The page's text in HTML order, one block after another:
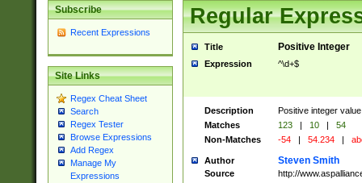
Subscribe
Recent Expressions
Site Links
Regex Cheat Sheet
Search
Regex Tester
Browse Expressions
Add Regex
Manage My
Expressions
Regular
Title Positive Integer
Expression ^\d+$
Description
Positive integer
Matches
123 | 10 |
54
Non-Matches
-54 | 54.234 |
Author Steven Smith
Source http://